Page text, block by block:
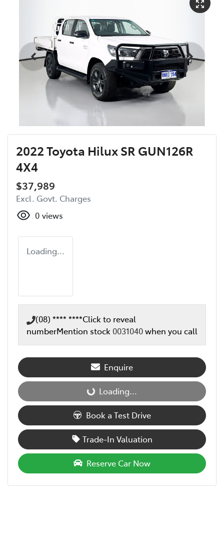
2022 Toyota Hilux SR GUN126R
4X4
$37,989
Excl. Govt. Charges
0 views
Loading...
(08) **** ****Click to reveal
numberMention stock 0031040when you call
Enquire
Loading... Loading...
Book a Test Drive
Trade-In Valuation
Reserve Car Now